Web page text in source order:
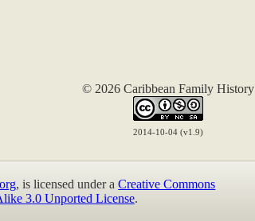
© 2026 Caribbean Family History
2014-10-04 (v1.9)
, is licensed under aCreative Commons
3.0 Unported License.